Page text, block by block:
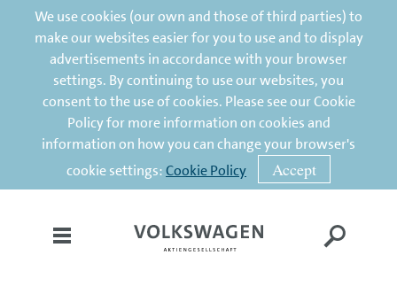
We use cookies (our own and those of third parties) to
make our websites easier for you to use and to display
advertisements in accordance with your browser
settings. By continuing to use our websites, you
consent to the use of cookies. Please see our Cookie
Policy for more information on cookies and
information on how you can change your browser's
cookie settings:Cookie Policy Accept